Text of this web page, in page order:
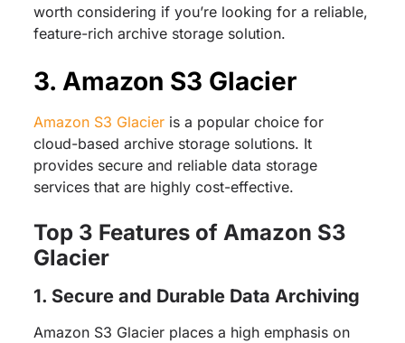
worth considering if you’re looking for a reliable,
feature-rich archive storage solution.
3. Amazon S3 Glacier
Amazon S3 Glacieris a popular choice for
cloud-based archive storage solutions. It
provides secure and reliable data storage
services that are highly cost-effective.
Top 3 Features of Amazon S3
Glacier
1. Secure and Durable Data Archiving
Amazon S3 Glacier places a high emphasis on